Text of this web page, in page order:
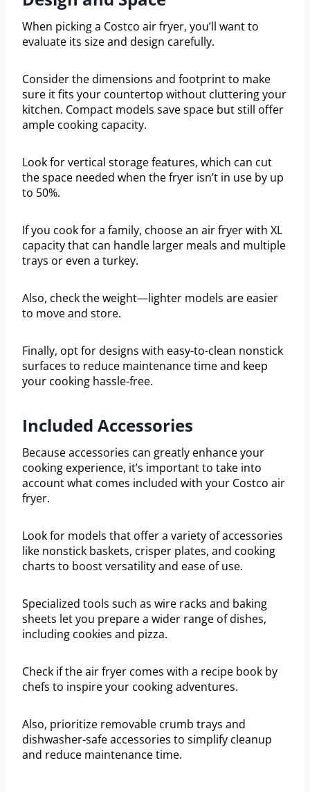
When picking a Costco air fryer, you’ll want to
evaluate its size and design carefully.
Consider the dimensions and footprint to make
sure it fits your countertop without cluttering your
kitchen. Compact models save space but still offer
ample cooking capacity.
Look for vertical storage features, which can cut
the space needed when the fryer isn’t in use by up
to 50%.
If you cook for a family, choose an air fryer with XL
capacity that can handle larger meals and multiple
trays or even a turkey.
Also, check the weight—lighter models are easier
to move and store.
Finally, opt for designs with easy-to-clean nonstick
surfaces to reduce maintenance time and keep
your cooking hassle-free.
Included Accessories
Because accessories can greatly enhance your
cooking experience, it’s important to take into
account what comes included with your Costco air
fryer.
Look for models that offer a variety of accessories
like nonstick baskets, crisper plates, and cooking
charts to boost versatility and ease of use.
Specialized tools such as wire racks and baking
sheets let you prepare a wider range of dishes,
including cookies and pizza.
Check if the air fryer comes with a recipe book by
chefs to inspire your cooking adventures.
Also, prioritize removable crumb trays and
dishwasher-safe accessories to simplify cleanup
and reduce maintenance time.